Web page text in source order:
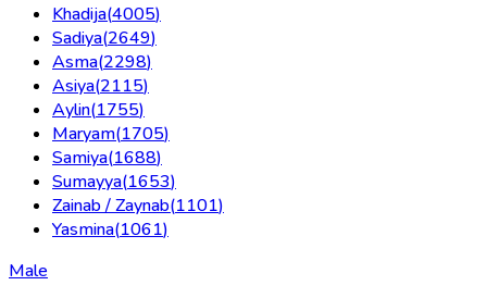
Khadija(4005)
Sadiya(2649)
Asma(2298)
Asiya(2115)
Aylin(1755)
Maryam(1705)
Samiya(1688)
Sumayya(1653)
Zainab / Zaynab(1101)
Yasmina(1061)
Male